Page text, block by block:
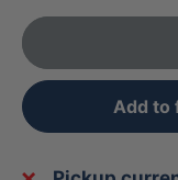
Add to